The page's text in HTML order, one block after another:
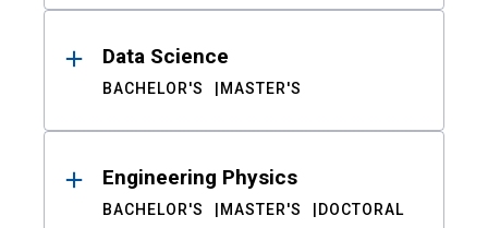
Data Science
BACHELOR'S MASTER'S
Engineering Physics
BACHELOR'S MASTER'S DOCTORAL